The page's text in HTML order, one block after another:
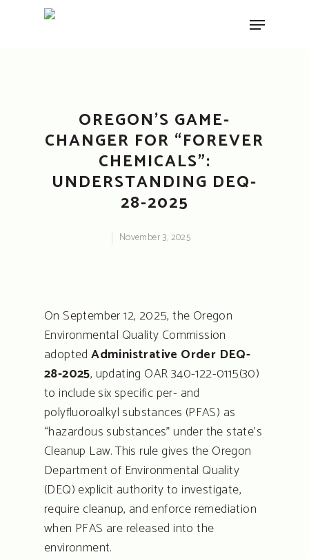
OREGON’S GAME-
CHANGER FOR “FOREVER
CHEMICALS”:
UNDERSTANDING DEQ-
28-2025
November 3, 2025
On September 12, 2025, the Oregon
Environmental Quality Commission
adoptedAdministrative Order DEQ-
28-2025, updating OAR 340-122-0115(30)
to include six specific per- and
polyfluoroalkyl substances (PFAS) as
“hazardous substances” under the state’s
Cleanup Law. This rule gives the Oregon
Department of Environmental Quality
(DEQ) explicit authority to investigate,
require cleanup, and enforce remediation
when PFAS are released into the
environment.